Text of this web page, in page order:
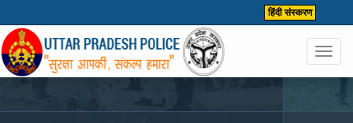
हिंदी संस्करण